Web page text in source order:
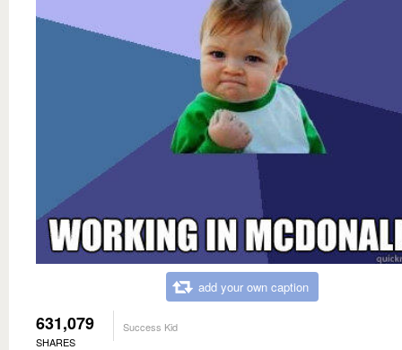
add your own caption
631,079
SHARES
Success Kid